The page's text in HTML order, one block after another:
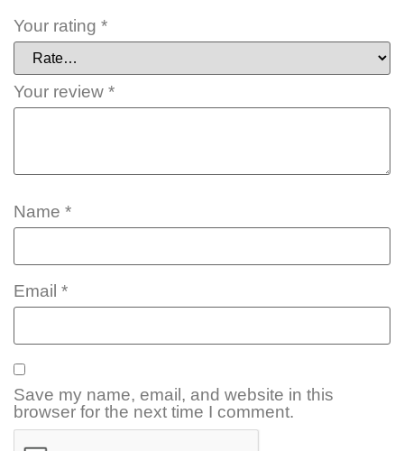
Your rating *
Your review *
Name *
Email *
Save my name, email, and website in this
browser for the next time I comment.